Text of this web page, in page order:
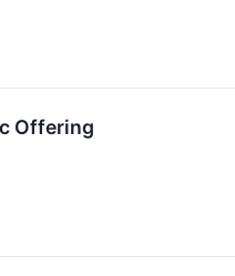
Offering